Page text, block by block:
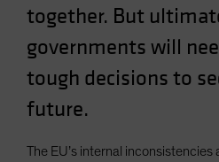
together. But
governments will
tough decisions to
future.
The EU’s internal